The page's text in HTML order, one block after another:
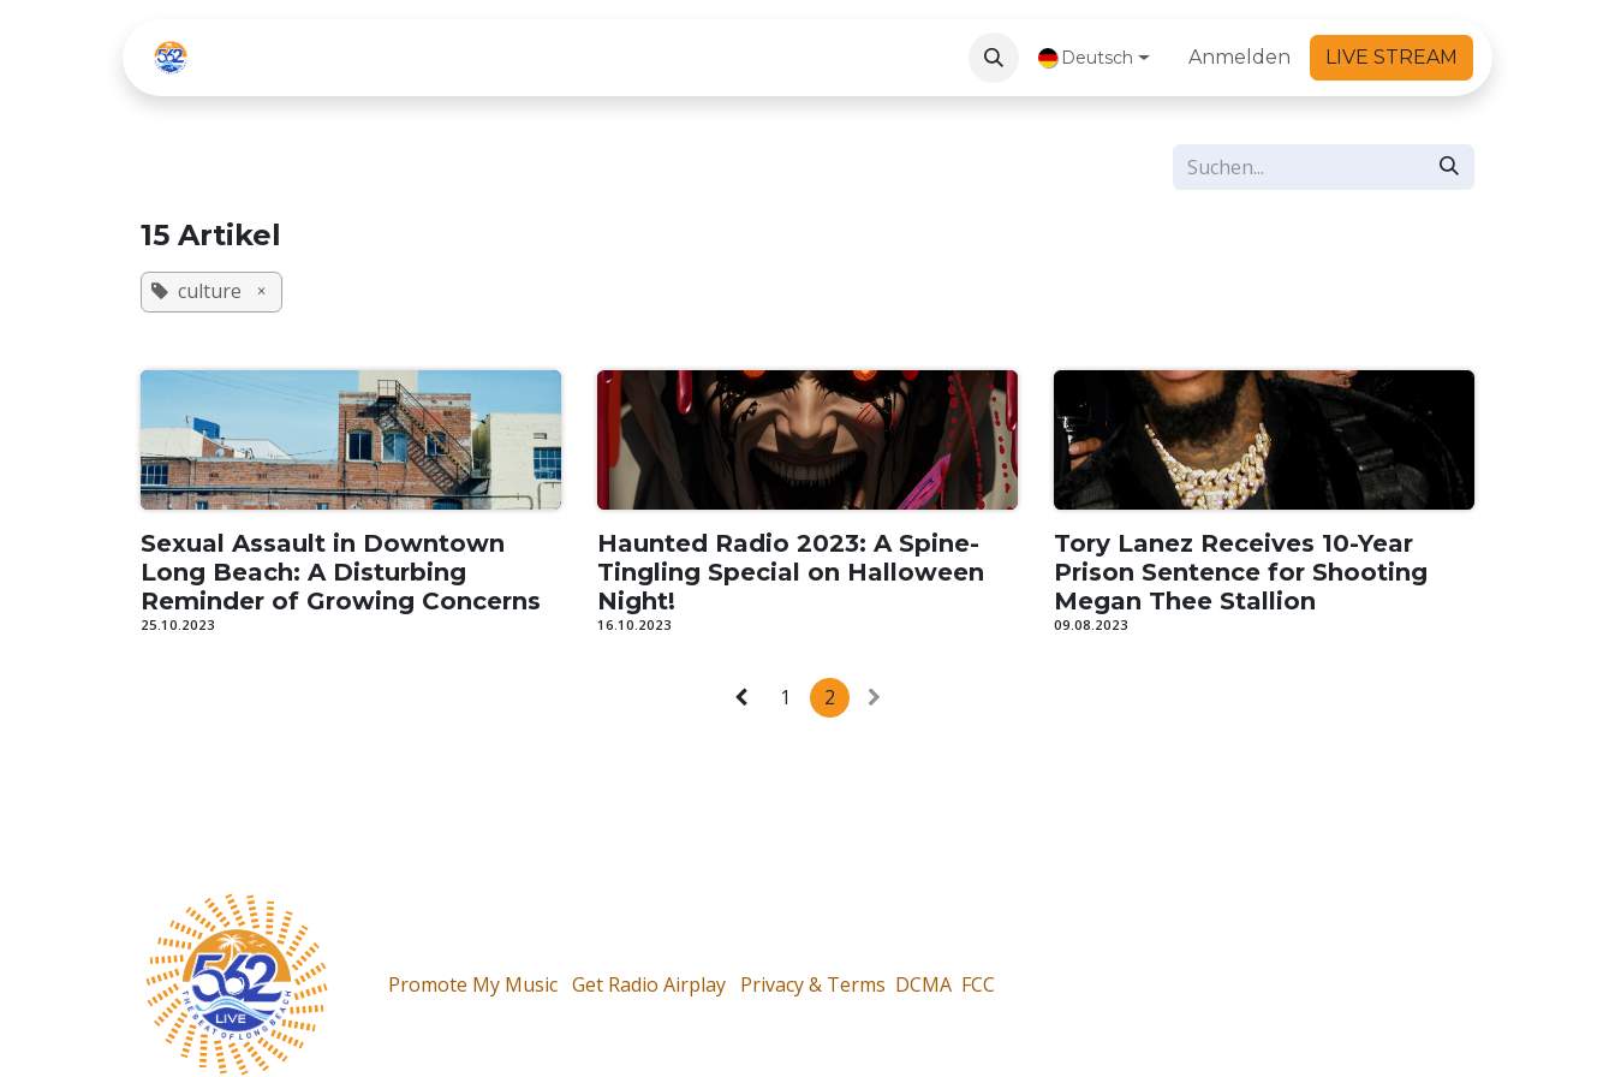
Deutsch Anmelden LIVE STREAM
15 Artikel
culture ×
Sexual Assault in Downtown
Long Beach: A Disturbing
Reminder of Growing Concerns
25.10.2023
Haunted Radio 2023: A Spine-
Tingling Special on Halloween
Night!
16.10.2023
Tory Lanez Receives 10-Year
Prison Sentence for Shooting
Megan Thee Stallion
09.08.2023
1 2
Promote My Music Get Radio Airplay Privacy & Terms DCMA FCC